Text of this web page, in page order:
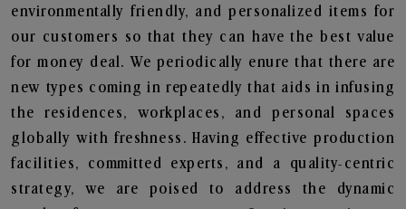
environmentally friendly, and personalized items for
our customers so that they can have the best value
for money deal. We periodically enure that there are
new types coming in repeatedly that aids in infusing
the residences, workplaces, and personal spaces
globally with freshness. Having effective production
facilities, committed experts, and a quality-centric
strategy, we are poised to address the dynamic